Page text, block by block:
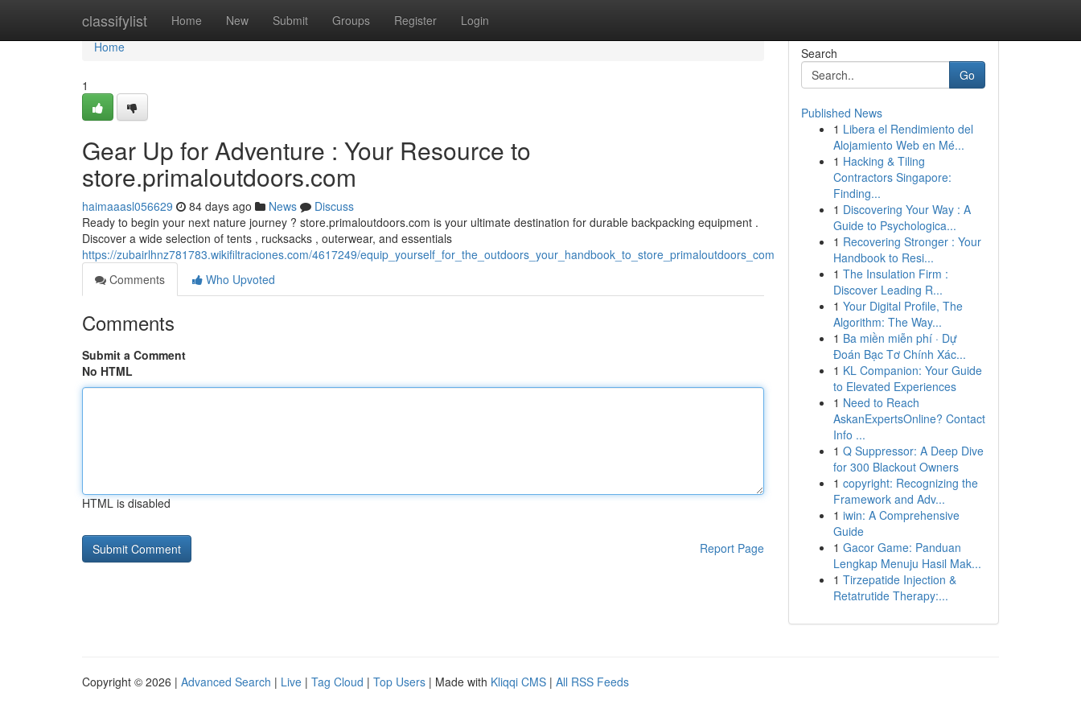
classifylist Home New Submit Groups Register Login
Home
Home
1
Gear Up for Adventure : Your Resource to
store.primaloutdoors.com
haimaaasl056629 84 days ago News
Discuss
Ready to begin your next nature journey ? store.primaloutdoors.com is your ultimate destination for durable backpacking equipment .
Discover a wide selection of tents , rucksacks , outerwear, and essentials
https://zubairlhnz781783.wikifiltraciones.com/4617249/equip_yourself_for_the_outdoors_your_handbook_to_store_primaloutdoors_com
Comments
Who Upvoted
Comments
Submit a Comment
No HTML
HTML is disabled
Report Page
Search
Go
Published News
1 Libera el Rendimiento del
Alojamiento Web en Mé...
1 Hacking & Tiling
Contractors Singapore:
Finding...
1 Discovering Your Way : A
Guide to Psychologica...
1 Recovering Stronger : Your
Handbook to Resi...
1 The Insulation Firm :
Discover Leading R...
1 Your Digital Profile, The
Algorithm: The Way...
1 Ba miền miễn phí · Dự
Đoán Bạc Tơ Chính Xác...
1 KL Companion: Your Guide
to Elevated Experiences
1 Need to Reach
AskanExpertsOnline? Contact
Info ...
1 Q Suppressor: A Deep Dive
for 300 Blackout Owners
1 copyright: Recognizing the
Framework and Adv...
1 iwin: A Comprehensive
Guide
1 Gacor Game: Panduan
Lengkap Menuju Hasil Mak...
1 Tirzepatide Injection &
Retatrutide Therapy:...
Copyright © 2026 | Advanced Search | Live | Tag Cloud | Top Users | Made with Kliqqi CMS | All RSS Feeds